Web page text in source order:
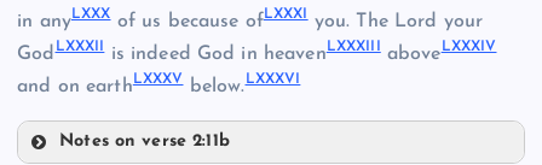
LXVII
LXXIV
in anyLXXXof us because ofLXXXI you. The Lord your
God LXXXII is indeed God in heavenLXXXIII aboveLXXXIV
and on earthLXXXVbelow. LXXXVI
Notes on verse 2:11b